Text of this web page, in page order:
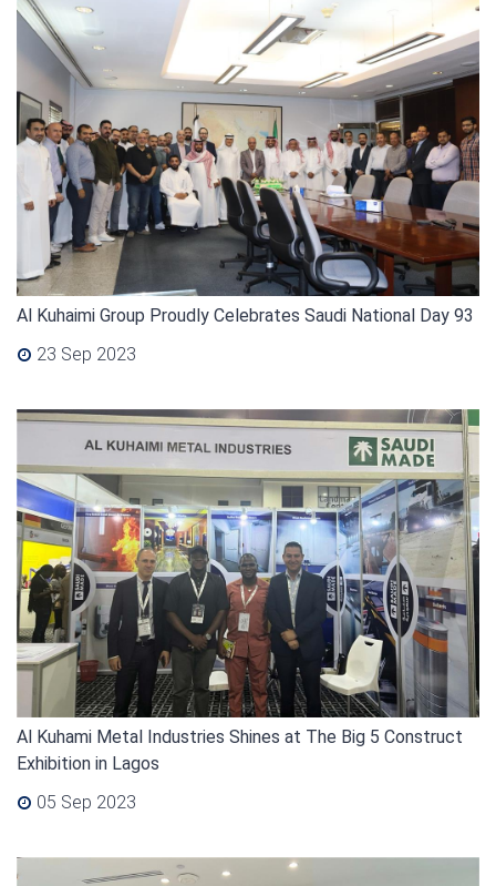
Al Kuhaimi Group Proudly Celebrates Saudi National Day 93
23 Sep 2023
Al Kuhami Metal Industries Shines at The Big 5 Construct
Exhibition in Lagos
05 Sep 2023